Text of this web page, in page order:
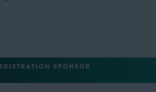
SPONSOR